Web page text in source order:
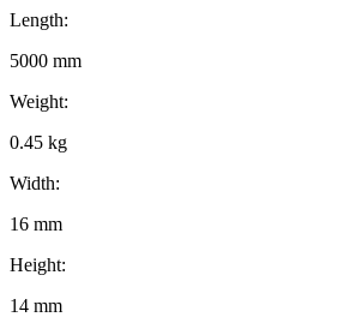
Length:
5000 mm
Weight:
0.45 kg
Width:
16 mm
Height:
14 mm